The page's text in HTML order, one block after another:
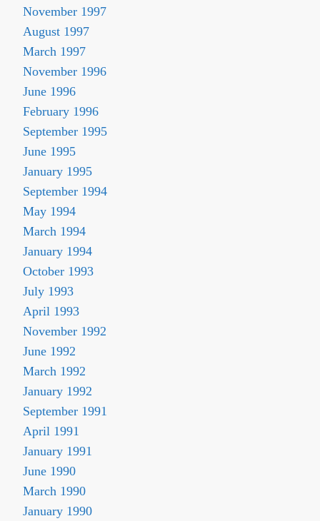
November 1997
August 1997
March 1997
November 1996
June 1996
February 1996
September 1995
June 1995
January 1995
September 1994
May 1994
March 1994
January 1994
October 1993
July 1993
April 1993
November 1992
June 1992
March 1992
January 1992
September 1991
April 1991
January 1991
June 1990
March 1990
January 1990